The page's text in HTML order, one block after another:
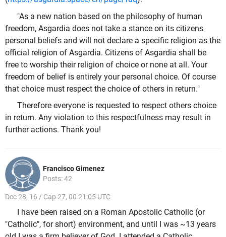
"As a new nation based on the philosophy of human
freedom, Asgardia does not take a stance on its citizens
personal beliefs and will not declare a specific religion as the
official religion of Asgardia. Citizens of Asgardia shall be
free to worship their religion of choice or none at all. Your
freedom of belief is entirely your personal choice. Of course
that choice must respect the choice of others in return."
Therefore everyone is requested to respect others choice
in return. Any violation to this respectfulness may result in
further actions. Thank you!
Francisco Gimenez
Posts: 42
Dec 28, 16 / Cap 27, 00 21:05 UTC
I have been raised on a Roman Apostolic Catholic (or
"Catholic", for short) environment, and until I was ~13 years